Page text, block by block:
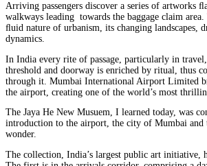
Arriving passengers discover a series of artworks
walkways leading towards the baggage claim
ﬂuid nature of urbanism, its changing landscapes,
dynamics.
In India every rite of passage, particularly in
threshold and doorway is enriched by ritual, thus
through it. Mumbai International Airport Limited
the airport, creating one of the world’s most
The Jaya He New Musuem, I learned today, was
introduction to the airport, the city of Mumbai
wonder.
The collection, India’s largest public art initiative,